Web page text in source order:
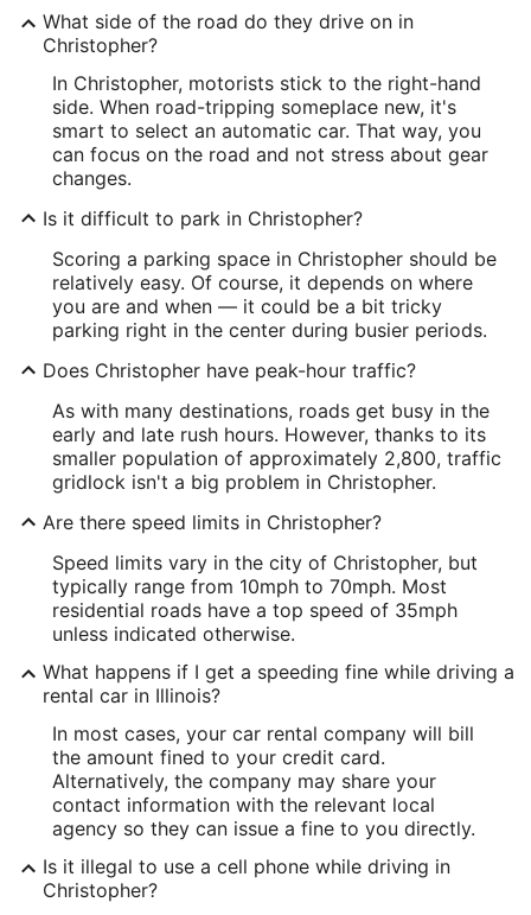
What side of the road do they drive on in
Christopher?
In Christopher, motorists stick to the right-hand
side. When road-tripping someplace new, it's
smart to select an automatic car. That way, you
can focus on the road and not stress about gear
changes.
Is it difficult to park in Christopher?
Scoring a parking space in Christopher should be
relatively easy. Of course, it depends on where
you are and when — it could be a bit tricky
parking right in the center during busier periods.
Does Christopher have peak-hour traffic?
As with many destinations, roads get busy in the
early and late rush hours. However, thanks to its
smaller population of approximately 2,800, traffic
gridlock isn't a big problem in Christopher.
Are there speed limits in Christopher?
Speed limits vary in the city of Christopher, but
typically range from 10mph to 70mph. Most
residential roads have a top speed of 35mph
unless indicated otherwise.
What happens if I get a speeding fine while driving a
rental car in Illinois?
In most cases, your car rental company will bill
the amount fined to your credit card.
Alternatively, the company may share your
contact information with the relevant local
agency so they can issue a fine to you directly.
Is it illegal to use a cell phone while driving in
Christopher?